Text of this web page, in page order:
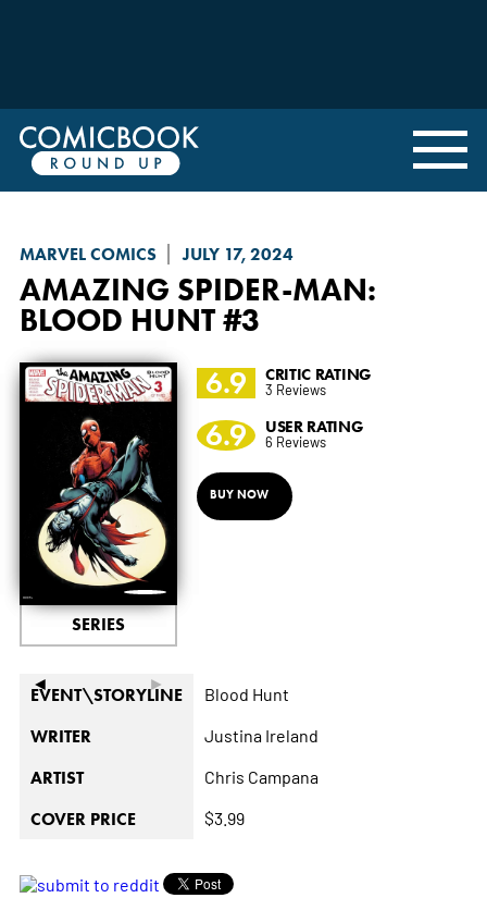
MARVEL COMICS JULY 17, 2024
AMAZING SPIDER-MAN:
BLOOD HUNT#3
◄ ►
SERIES
6.9 CRITIC RATING
3 Reviews
6.9 USER RATING
6 Reviews
BUY NOW
EVENT\STORYLINE Blood Hunt
WRITER Justina Ireland
ARTIST Chris Campana
COVER PRICE $3.99